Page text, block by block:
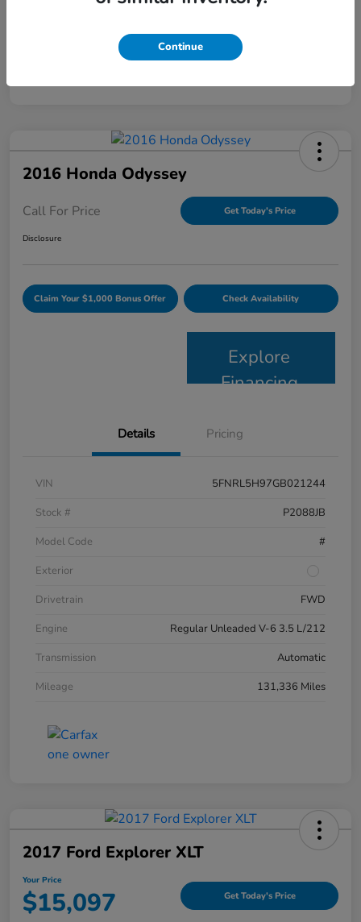
120,344 Miles
2016 Honda Odyssey
Call For Price Get Today's Price
Disclosure
Claim Your $1,000 Bonus Offer Check Availability
Explore
Financing
Details Pricing
VIN
5FNRL5H97GB021244
Stock #
P2088JB
Model Code
#
Exterior
Drivetrain
FWD
Engine
Regular Unleaded V-6 3.5 L/212
Transmission
Automatic
Mileage
131,336 Miles
2017 Ford Explorer XLT
Your Price
$15,097 Get Today's Price
Continue